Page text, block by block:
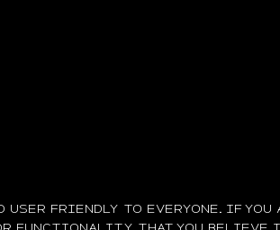
FRIENDLY TO EVERYONE. IF YOU